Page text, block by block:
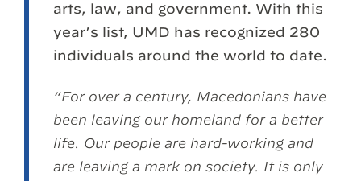
arts, law, and government. With this
year’s list, UMD has recognized 280
individuals around the world to date.
“For over a century, Macedonians have
been leaving our homeland for a better
life. Our people are hard-working and
are leaving a mark on society. It is only